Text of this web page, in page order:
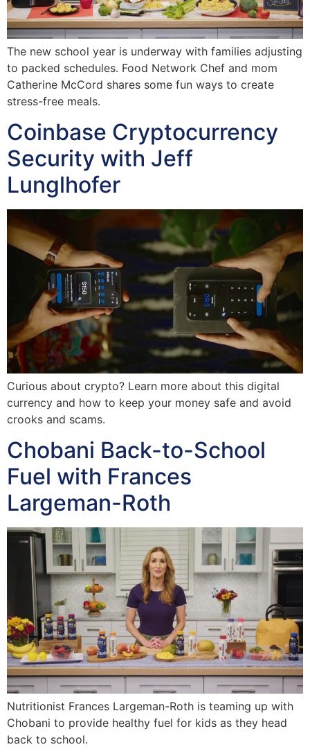
The new school year is underway with families adjusting
to packed schedules. Food Network Chef and mom
Catherine McCord shares some fun ways to create
stress-free meals.
Coinbase Cryptocurrency
Security with Jeff
Lunglhofer
Curious about crypto? Learn more about this digital
currency and how to keep your money safe and avoid
crooks and scams.
Chobani Back-to-School
Fuel with Frances
Largeman-Roth
Nutritionist Frances Largeman-Roth is teaming up with
Chobani to provide healthy fuel for kids as they head
back to school.